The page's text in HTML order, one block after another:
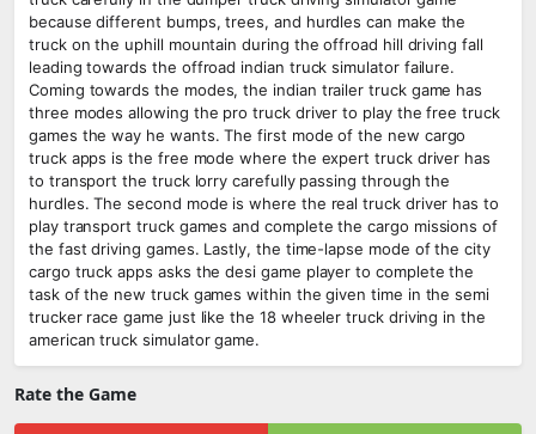
because different bumps, trees, and hurdles can make the
truck on the uphill mountain during the offroad hill driving fall
leading towards the offroad indian truck simulator failure.
Coming towards the modes, the indian trailer truck game has
three modes allowing the pro truck driver to play the free truck
games the way he wants. The first mode of the new cargo
truck apps is the free mode where the expert truck driver has
to transport the truck lorry carefully passing through the
hurdles. The second mode is where the real truck driver has to
play transport truck games and complete the cargo missions of
the fast driving games. Lastly, the time-lapse mode of the city
cargo truck apps asks the desi game player to complete the
task of the new truck games within the given time in the semi
trucker race game just like the 18 wheeler truck driving in the
american truck simulator game.
Rate the Game